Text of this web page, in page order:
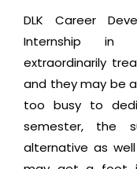
DLK Career
Internship in
extraordinarily
and they may be
too busy to
semester, the
alternative as